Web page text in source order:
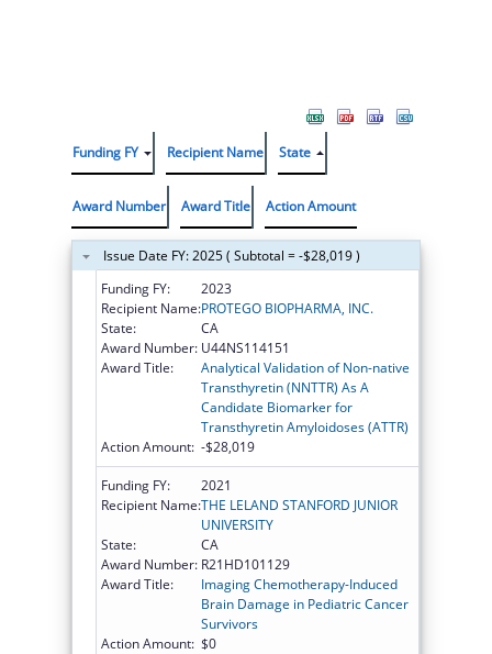
Funding FY Recipient Name State
Award Number Award Title Action Amount
Issue Date FY: 2025 ( Subtotal = -$28,019 )
Funding FY:
2023
Recipient Name:PROTEGO BIOPHARMA, INC.
State:
CA
Award Number: U44NS114151
Award Title:
Analytical Validation of Non-native
Transthyretin (NNTTR) As A
Candidate Biomarker for
Transthyretin Amyloidoses (ATTR)
Action Amount: -$28,019
Funding FY:
2021
Recipient Name:THE LELAND STANFORD JUNIOR
UNIVERSITY
State:
CA
Award Number: R21HD101129
Award Title:
Imaging Chemotherapy-Induced
Brain Damage in Pediatric Cancer
Survivors
Action Amount: $0